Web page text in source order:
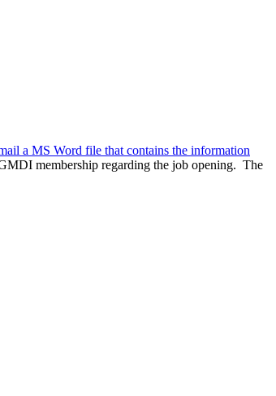
a MS Word file that contains the information
membership regarding the job opening. The